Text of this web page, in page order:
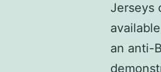
Jerseys
an anti-